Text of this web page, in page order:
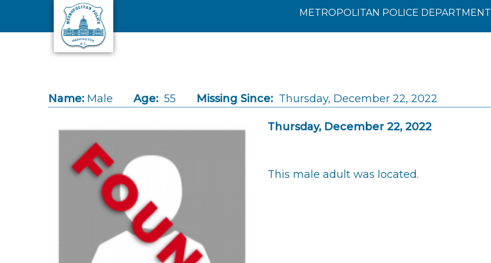
Skip to main content
METROPOLITAN POLICE DEPARTMENT
Name: Male Age: 55 Missing Since: Thursday, December 22, 2022
Thursday, December 22, 2022
This male adult was located.